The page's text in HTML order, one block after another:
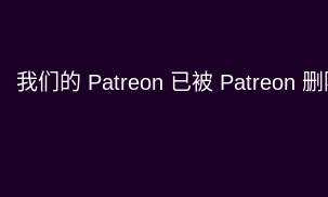
我们的 Patreon 已被 Patreon 删